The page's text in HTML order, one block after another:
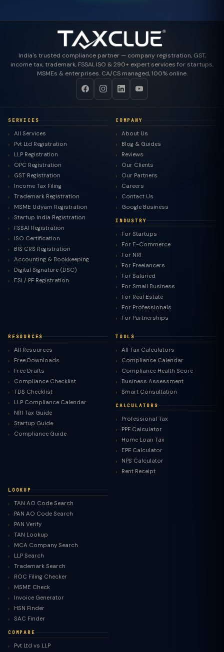
India's trusted compliance partner — company registration, GST,
income tax, trademark, FSSAI, ISO & 290+ expert services for startups,
MSMEs & enterprises. CA/CS managed, 100% online.
SERVICES
All Services
Pvt Ltd Registration
LLP Registration
OPC Registration
GST Registration
Income Tax Filing
Trademark Registration
MSME Udyam Registration
Startup India Registration
FSSAI Registration
ISO Certification
BIS CRS Registration
Accounting & Bookkeeping
Digital Signature (DSC)
ESI / PF Registration
COMPANY
About Us
Blog & Guides
Reviews
Our Clients
Our Partners
Careers
Contact Us
Google Business
INDUSTRY
For Startups
For E-Commerce
For NRI
For Freelancers
For Salaried
For Small Business
For Real Estate
For Professionals
For Partnerships
RESOURCES
All Resources
Free Downloads
Free Drafts
Compliance Checklist
TDS Checklist
LLP Compliance Calendar
NRI Tax Guide
Startup Guide
Compliance Guide
TOOLS
All Tax Calculators
Compliance Calendar
Compliance Health Score
Business Assessment
Smart Consultation
CALCULATORS
Professional Tax
PPF Calculator
Home Loan Tax
EPF Calculator
NPS Calculator
Rent Receipt
LOOKUP
TAN AO Code Search
PAN AO Code Search
PAN Verify
TAN Lookup
MCA Company Search
LLP Search
Trademark Search
ROC Filing Checker
MSME Check
Invoice Generator
HSN Finder
SAC Finder
COMPARE
Pvt Ltd vs LLP